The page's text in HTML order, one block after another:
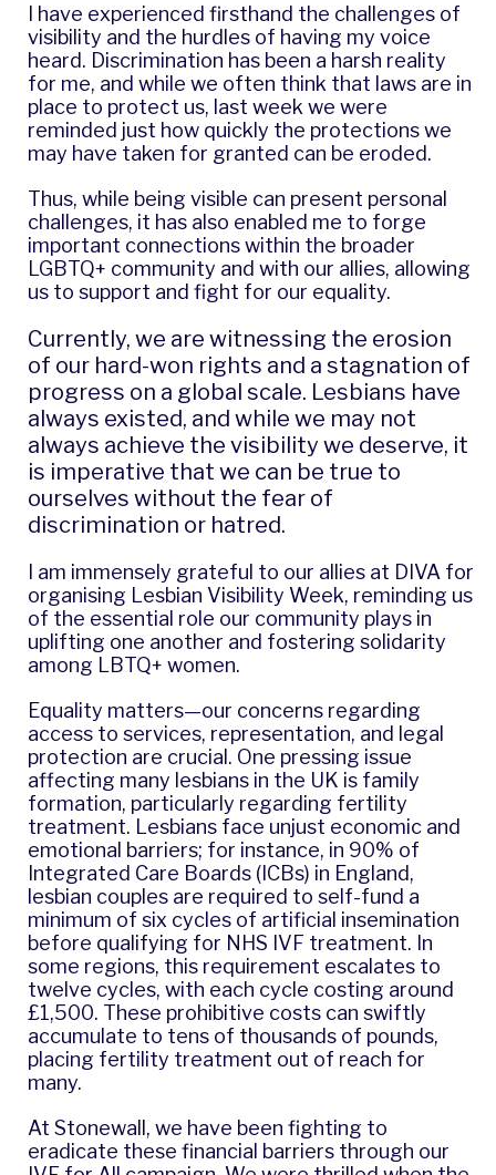
I have experienced firsthand the challenges of
visibility and the hurdles of having my voice
heard. Discrimination has been a harsh reality
for me, and while we often think that laws are in
place to protect us, last week we were
reminded just how quickly the protections we
may have taken for granted can be eroded.
Thus, while being visible can present personal
challenges, it has also enabled me to forge
important connections within the broader
LGBTQ+ community and with our allies, allowing
us to support and fight for our equality.
Currently, we are witnessing the erosion
of our hard-won rights and a stagnation of
progress on a global scale. Lesbians have
always existed, and while we may not
always achieve the visibility we deserve, it
is imperative that we can be true to
ourselves without the fear of
discrimination or hatred.
I am immensely grateful to our allies at DIVA for
organising Lesbian Visibility Week, reminding us
of the essential role our community plays in
uplifting one another and fostering solidarity
among LBTQ+ women.
Equality matters—our concerns regarding
access to services, representation, and legal
protection are crucial. One pressing issue
affecting many lesbians in the UK is family
formation, particularly regarding fertility
treatment. Lesbians face unjust economic and
emotional barriers; for instance, in 90% of
Integrated Care Boards (ICBs) in England,
lesbian couples are required to self-fund a
minimum of six cycles of artificial insemination
before qualifying for NHS IVF treatment. In
some regions, this requirement escalates to
twelve cycles, with each cycle costing around
£1,500. These prohibitive costs can swiftly
accumulate to tens of thousands of pounds,
placing fertility treatment out of reach for
many.
At Stonewall, we have been fighting to
eradicate these financial barriers through our